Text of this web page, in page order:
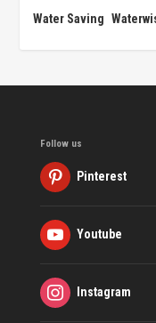
Water Saving
Follow us
Pinterest
Youtube
Instagram